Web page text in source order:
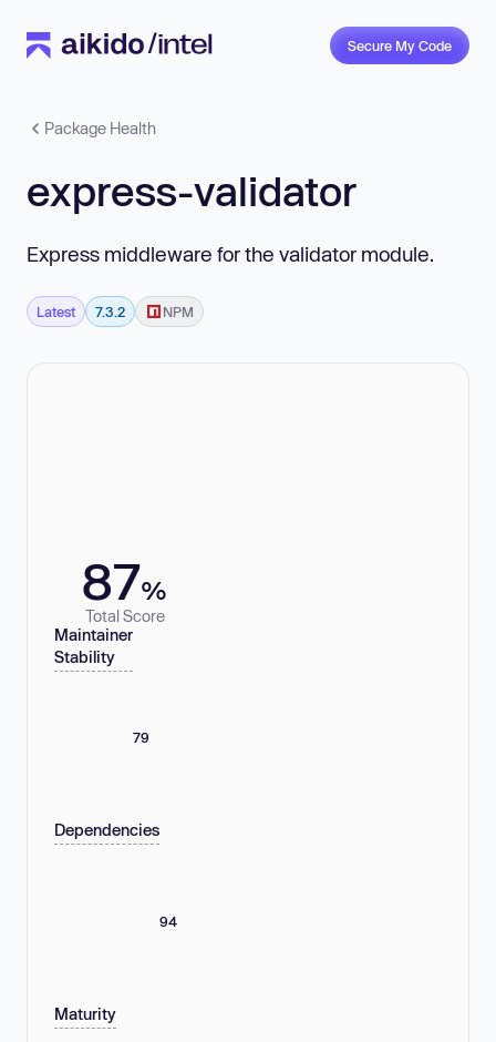
Secure My Code
Package Health
express-validator
Express middleware for the validator module.
Latest 7.3.2 NPM
87%
Total Score
Maintainer
Stability
79
Dependencies
94
Maturity